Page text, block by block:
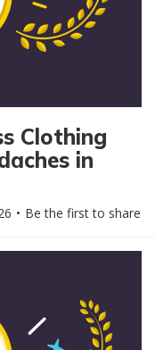
Clothing
in
Be the first to share